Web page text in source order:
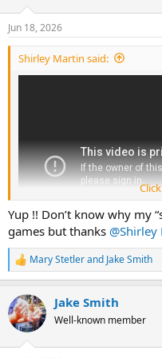
s
:
Jun 18, 2026
Shirley Martin said:
Yup !! Don’t know why my
games but thanks
R
e
c
t
i
Mary Stetlerand Jake Smith
Jake Smith
Well-known member